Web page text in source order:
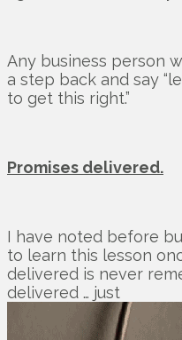
Any business person
a step back and say
to get this right.”
Promises delivered.
I have noted before
to learn this lesson
delivered is never
delivered … just